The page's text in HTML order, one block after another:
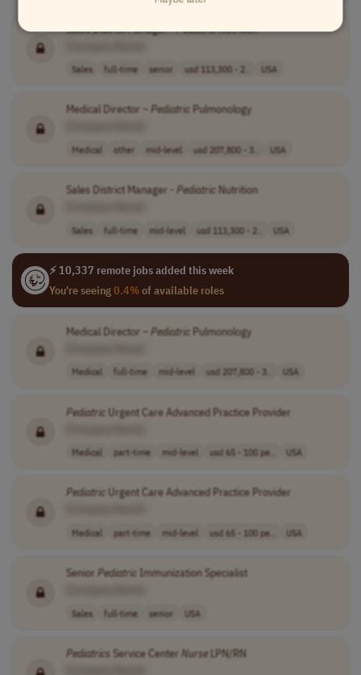
Sales District Manager -PediatricNutrition
Sales full-time senior usd 113,300 - 2.. USA
Medical Director – Pediatric Pulmonology
Medical other mid-level usd 207,800 - 3.. USA
Sales District Manager - Pediatric Nutrition
Sales full-time mid-level usd 113,300 - 2.. USA
⚡ 10,337 remote jobs added this week
You're seeing0.4%of available roles
Medical Director – Pediatric Pulmonology
Medical full-time mid-level usd 207,800 - 3.. USA
Pediatric Urgent Care Advanced Practice Provider
Medical part-time mid-level usd 65 - 100 pe.. USA
Pediatric Urgent Care Advanced Practice Provider
Medical part-time mid-level usd 65 - 100 pe.. USA
Senior Pediatric Immunization Specialist
Sales full-time senior USA
Pediatrics Service Center NurseLPN/RN